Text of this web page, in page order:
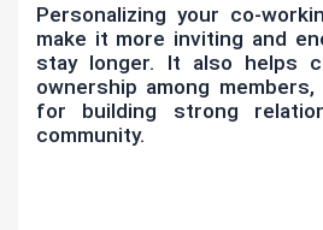
Personalizing your co-
make it more inviting and
stay longer. It also helps
ownership among
for building strong
community.